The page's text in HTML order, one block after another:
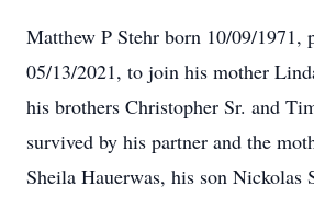
Matthew P Stehr born 10/09/1971,
05/13/2021, to join his mother
his brothers Christopher Sr. and
survived by his partner and the
Sheila Hauerwas, his son Nickolas